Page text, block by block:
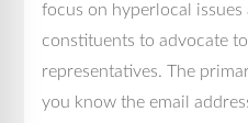
focus on hyperlocal issues
constituents to advocate
representatives. The
you know the email